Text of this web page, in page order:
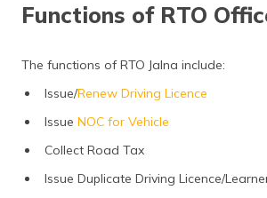
Functions of RTO
The functions of RTO Jalna include:
Issue/Renew Driving Licence
Issue NOC for Vehicle
Collect Road Tax
Issue Duplicate Driving Licence/